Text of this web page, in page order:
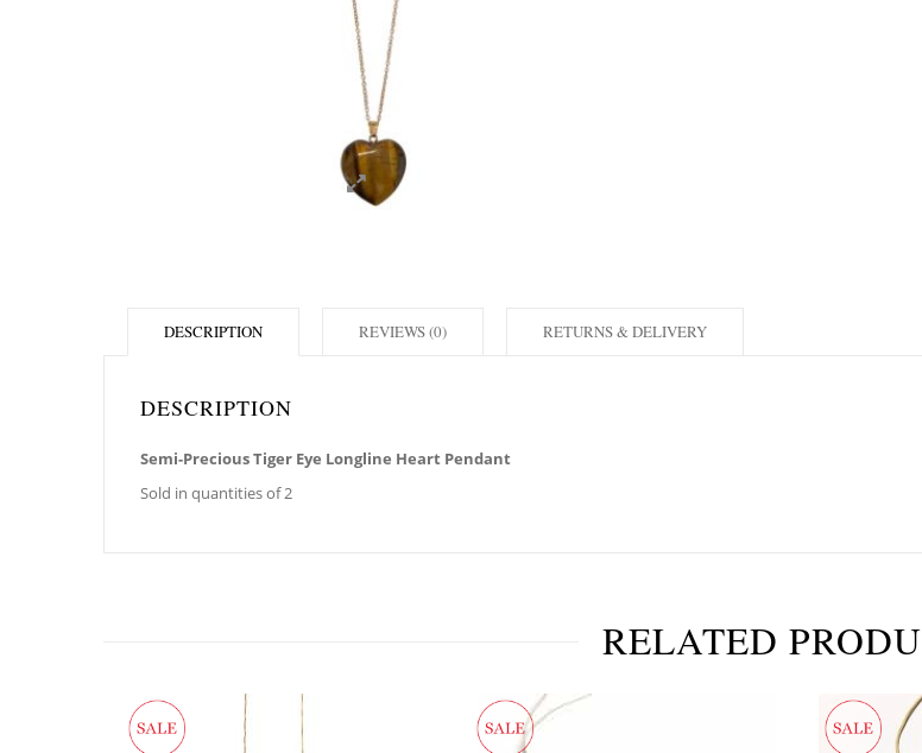
DESCRIPTION
DESCRIPTION
Semi-Precious Tiger Eye Longline Heart Pendant
Sold in quantities of 2
REVIEWS (0) RETURNS & DELIVERY
RELATED